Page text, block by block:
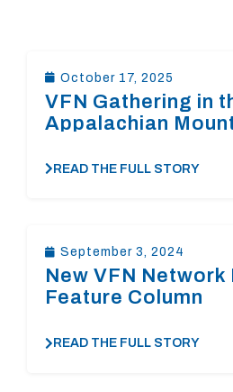
October 17, 2025
VFN Gathering in
Appalachian
READ THE FULL STORY
September 3, 2024
New VFN Network
Feature Column
READ THE FULL STORY